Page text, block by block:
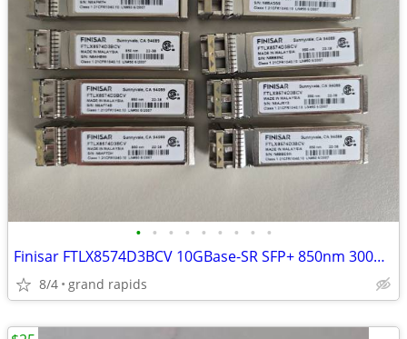
• • • • • • • • •
Finisar FTLX8574D3BCV 10GBase-SR SFP+ 850nm 300m LC Transceiver Module
8/4 grand rapids